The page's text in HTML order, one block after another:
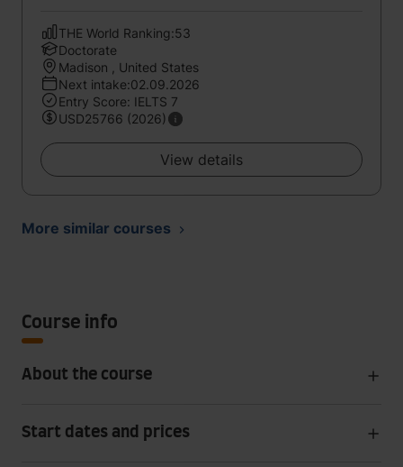
THE World Ranking:53
Doctorate
Madison , United States
Next intake:02.09.2026
Entry Score: IELTS 7
USD25766 (2026)
View details
More similar courses
Course info
About the course
Start dates and prices